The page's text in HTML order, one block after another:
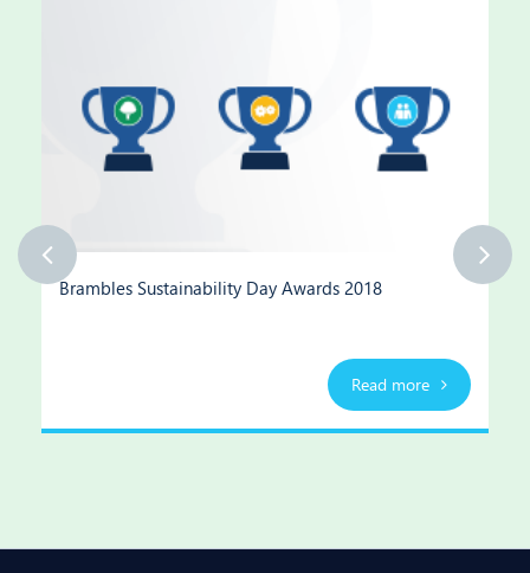
Brambles Sustainability Day Awards 2018
Read more